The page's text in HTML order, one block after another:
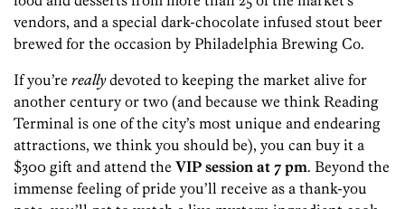
vendors, and a special dark-chocolate infused stout beer
brewed for the occasion by Philadelphia Brewing Co.
If you’re reallydevoted to keeping the market alive for
another century or two (and because we think Reading
Terminal is one of the city’s most unique and endearing
attractions, we think you should be), you can buy it a
$300 gift and attend the VIP session at 7 pm. Beyond the
immense feeling of pride you’ll receive as a thank-you